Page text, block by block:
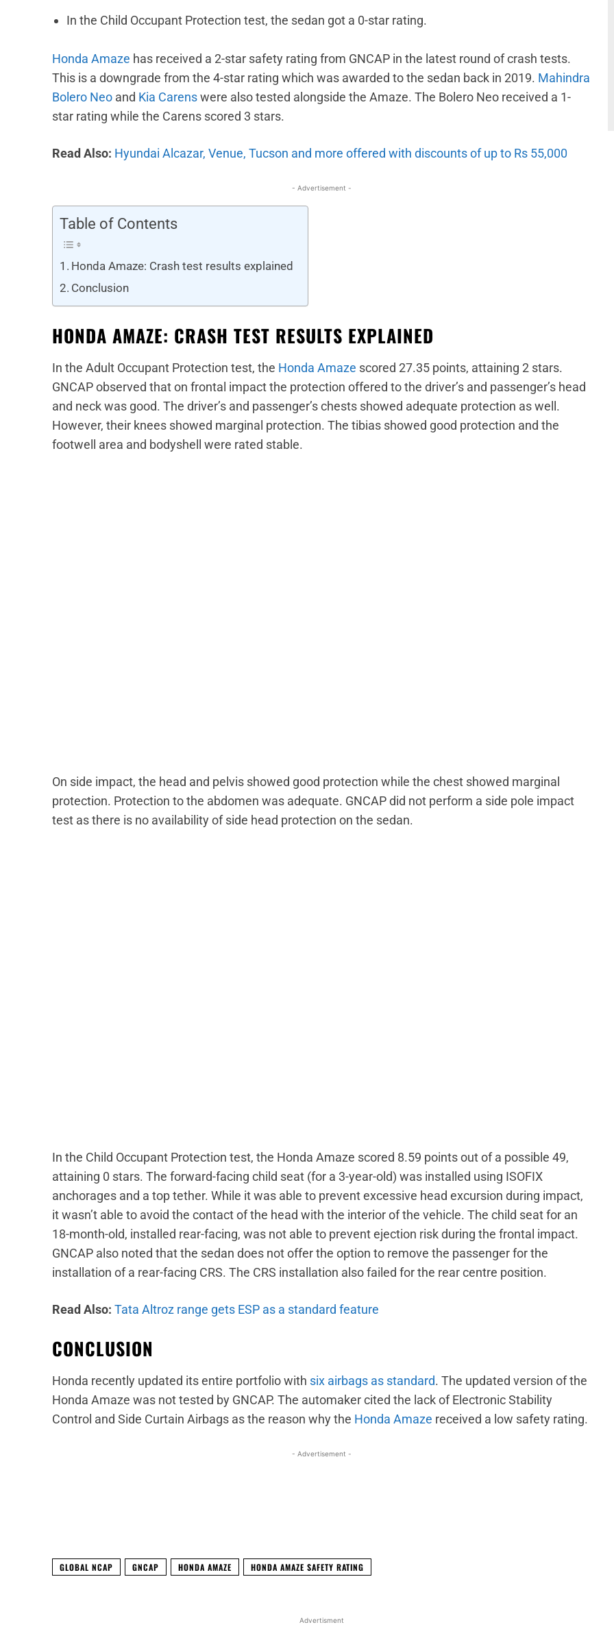
In the Child Occupant Protection test, the sedan got a 0-star rating.
Honda Amaze has received a 2-star safety rating from GNCAP in the latest round of crash tests.
This is a downgrade from the 4-star rating which was awarded to the sedan back in 2019. Mahindra
Bolero Neo and Kia Carenswere also tested alongside the Amaze. The Bolero Neo received a 1-
star rating while the Carens scored 3 stars.
Read Also: Hyundai Alcazar, Venue, Tucson and more offered with discounts of up to Rs 55,000
- Advertisement -
Table of Contents
Honda Amaze: Crash test results explained
Conclusion
HONDA AMAZE: CRASH TEST RESULTS EXPLAINED
In the Adult Occupant Protection test, the Honda Amaze scored 27.35 points, attaining 2 stars.
GNCAP observed that on frontal impact the protection offered to the driver’s and passenger’s head
and neck was good. The driver’s and passenger’s chests showed adequate protection as well.
However, their knees showed marginal protection. The tibias showed good protection and the
footwell area and bodyshell were rated stable.
On side impact, the head and pelvis showed good protection while the chest showed marginal
protection. Protection to the abdomen was adequate. GNCAP did not perform a side pole impact
test as there is no availability of side head protection on the sedan.
In the Child Occupant Protection test, the Honda Amaze scored 8.59 points out of a possible 49,
attaining 0 stars. The forward-facing child seat (for a 3-year-old) was installed using ISOFIX
anchorages and a top tether. While it was able to prevent excessive head excursion during impact,
it wasn’t able to avoid the contact of the head with the interior of the vehicle. The child seat for an
18-month-old, installed rear-facing, was not able to prevent ejection risk during the frontal impact.
GNCAP also noted that the sedan does not offer the option to remove the passenger for the
installation of a rear-facing CRS. The CRS installation also failed for the rear centre position.
Read Also: Tata Altroz range gets ESP as a standard feature
CONCLUSION
Honda recently updated its entire portfolio with six airbags as standard. The updated version of the
Honda Amaze was not tested by GNCAP. The automaker cited the lack of Electronic Stability
Control and Side Curtain Airbags as the reason why the Honda Amaze received a low safety rating.
- Advertisement -
GLOBAL NCAP GNCAP HONDA AMAZE HONDA AMAZE SAFETY RATING
Advertisment